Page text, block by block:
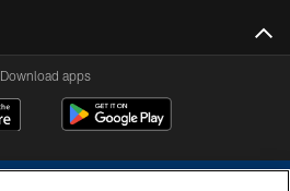
Download apps